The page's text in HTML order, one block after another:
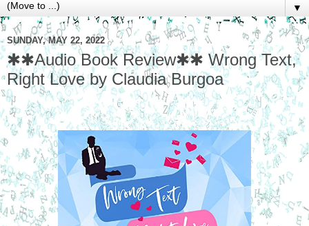
▼
SUNDAY, MAY 22, 2022
✱✱Audio Book Review✱✱ Wrong Text,
Right Love by Claudia Burgoa